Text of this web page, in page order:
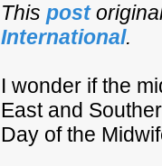
This post
International.
I wonder if the
East and
Day of the